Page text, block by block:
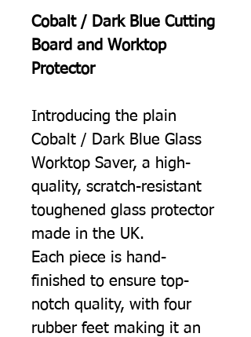
Cobalt / Dark Blue Cutting
Board and Worktop
Protector
Introducing the plain
Cobalt / Dark Blue Glass
Worktop Saver, a high-
quality, scratch-resistant
toughened glass protector
made in the UK.
Each piece is hand-
finished to ensure top-
notch quality, with four
rubber feet making it an